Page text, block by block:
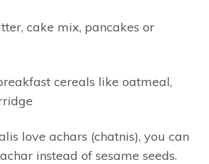
cake mix, pancakes or
cereals like oatmeal,
love achars (chatnis), you can
instead of sesame seeds.